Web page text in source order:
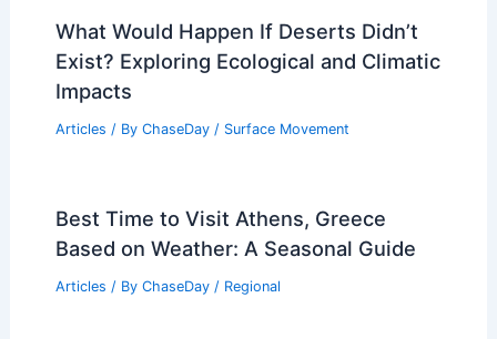
What Would Happen If Deserts Didn’t
Exist? Exploring Ecological and Climatic
Impacts
Articles / By ChaseDay / Surface Movement
Best Time to Visit Athens, Greece
Based on Weather: A Seasonal Guide
Articles / By ChaseDay / Regional